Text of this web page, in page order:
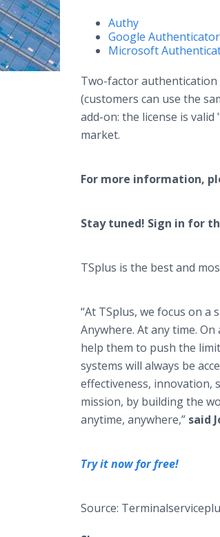
Authy
Google Authenticator
Microsoft
Two-factor authentication
(customers can use the
add-on: the license is
market.
For more information,
Stay tuned! Sign in for
TSplus is the best and
“At TSplus, we focus on a
Anywhere. At any time.
help them to push the
systems will always be
effectiveness, innovation,
mission, by building the
anytime, anywhere,” said
Try it now for free!
Source: